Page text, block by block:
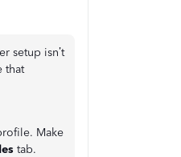
setup isn’t
that
Make
tab.